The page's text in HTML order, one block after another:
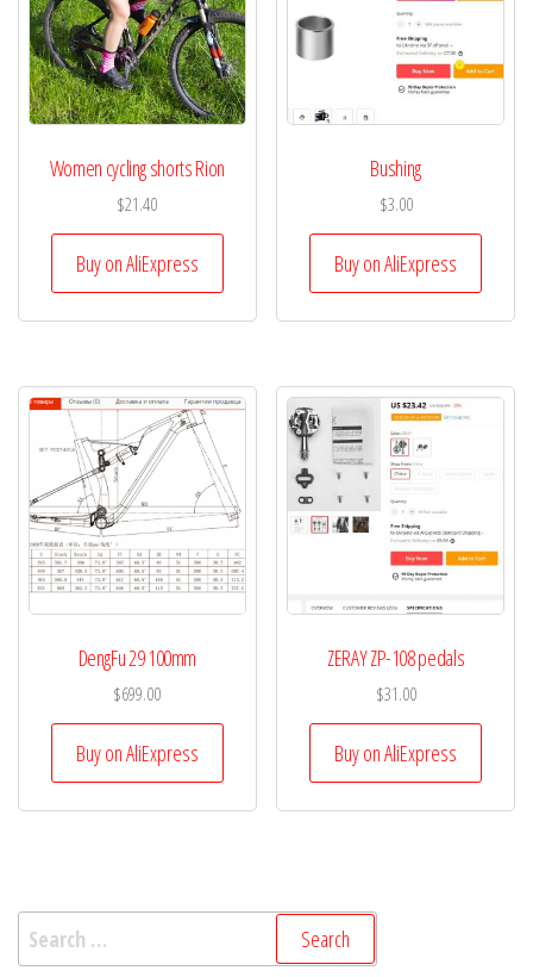
Women cycling shorts Rion
$21.40
Buy on AliExpress
Bushing
$3.00
Buy on AliExpress
DengFu 29 100mm
$699.00
Buy on AliExpress
ZERAY ZP-108 pedals
$31.00
Buy on AliExpress
Search
for: